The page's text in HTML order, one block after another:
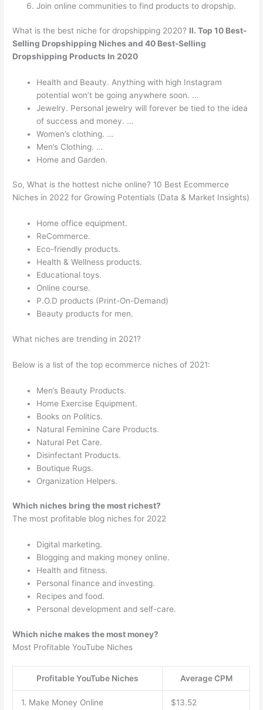
Join online communities to find products to dropship.
What is the best niche for dropshipping 2020? II.Top 10 Best-
Selling Dropshipping Niches and 40 Best-Selling
Dropshipping Products In 2020
Health and Beauty. Anything with high Instagram
potential won’t be going anywhere soon. …
Jewelry. Personal jewelry will forever be tied to the idea
of success and money. …
Women’s clothing. …
Men’s Clothing. …
Home and Garden.
So, What is the hottest niche online? 10 Best Ecommerce
Niches in 2022 for Growing Potentials (Data & Market Insights)
Home office equipment.
ReCommerce.
Eco-friendly products.
Health & Wellness products.
Educational toys.
Online course.
P.O.D products (Print-On-Demand)
Beauty products for men.
What niches are trending in 2021?
Below is a list of the top ecommerce niches of 2021:
Men’s Beauty Products.
Home Exercise Equipment.
Books on Politics.
Natural Feminine Care Products.
Natural Pet Care.
Disinfectant Products.
Boutique Rugs.
Organization Helpers.
Which niches bring the most richest?
The most profitable blog niches for 2022
Digital marketing.
Blogging and making money online.
Health and fitness.
Personal finance and investing.
Recipes and food.
Personal development and self-care.
Which niche makes the most money?
Most Profitable YouTube Niches
Profitable YouTube Niches Average CPM
1. Make Money Online $13.52